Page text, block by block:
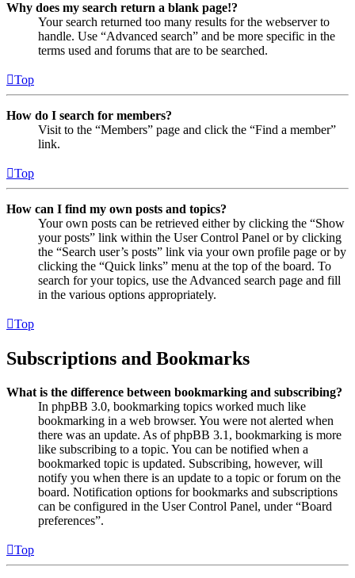
Why does my search return a blank page!?
Your search returned too many results for the webserver to
handle. Use “Advanced search” and be more specific in the
terms used and forums that are to be searched.
Top
How do I search for members?
Visit to the “Members” page and click the “Find a member”
link.
Top
How can I find my own posts and topics?
Your own posts can be retrieved either by clicking the “Show
your posts” link within the User Control Panel or by clicking
the “Search user’s posts” link via your own profile page or by
clicking the “Quick links” menu at the top of the board. To
search for your topics, use the Advanced search page and fill
in the various options appropriately.
Top
Subscriptions and Bookmarks
What is the difference between bookmarking and subscribing?
In phpBB 3.0, bookmarking topics worked much like
bookmarking in a web browser. You were not alerted when
there was an update. As of phpBB 3.1, bookmarking is more
like subscribing to a topic. You can be notified when a
bookmarked topic is updated. Subscribing, however, will
notify you when there is an update to a topic or forum on the
board. Notification options for bookmarks and subscriptions
can be configured in the User Control Panel, under “Board
preferences”.
Top